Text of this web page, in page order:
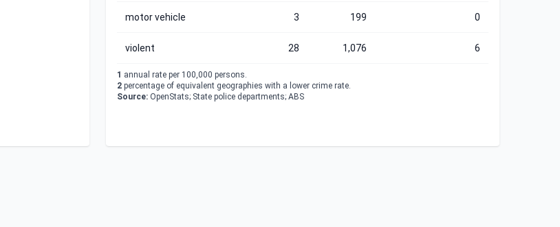
motor vehicle 3 199 0
violent 28 1,076 6
1 annual rate per 100,000 persons.
2 percentage of equivalent geographies with a lower crime rate.
Source: OpenStats; State police departments; ABS